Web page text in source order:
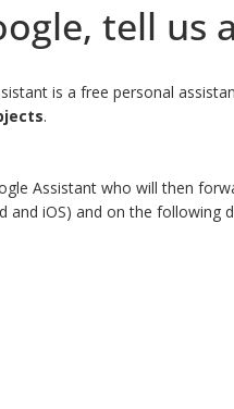
tell us
is a free personal
.
Assistant who will then
and iOS) and on the following